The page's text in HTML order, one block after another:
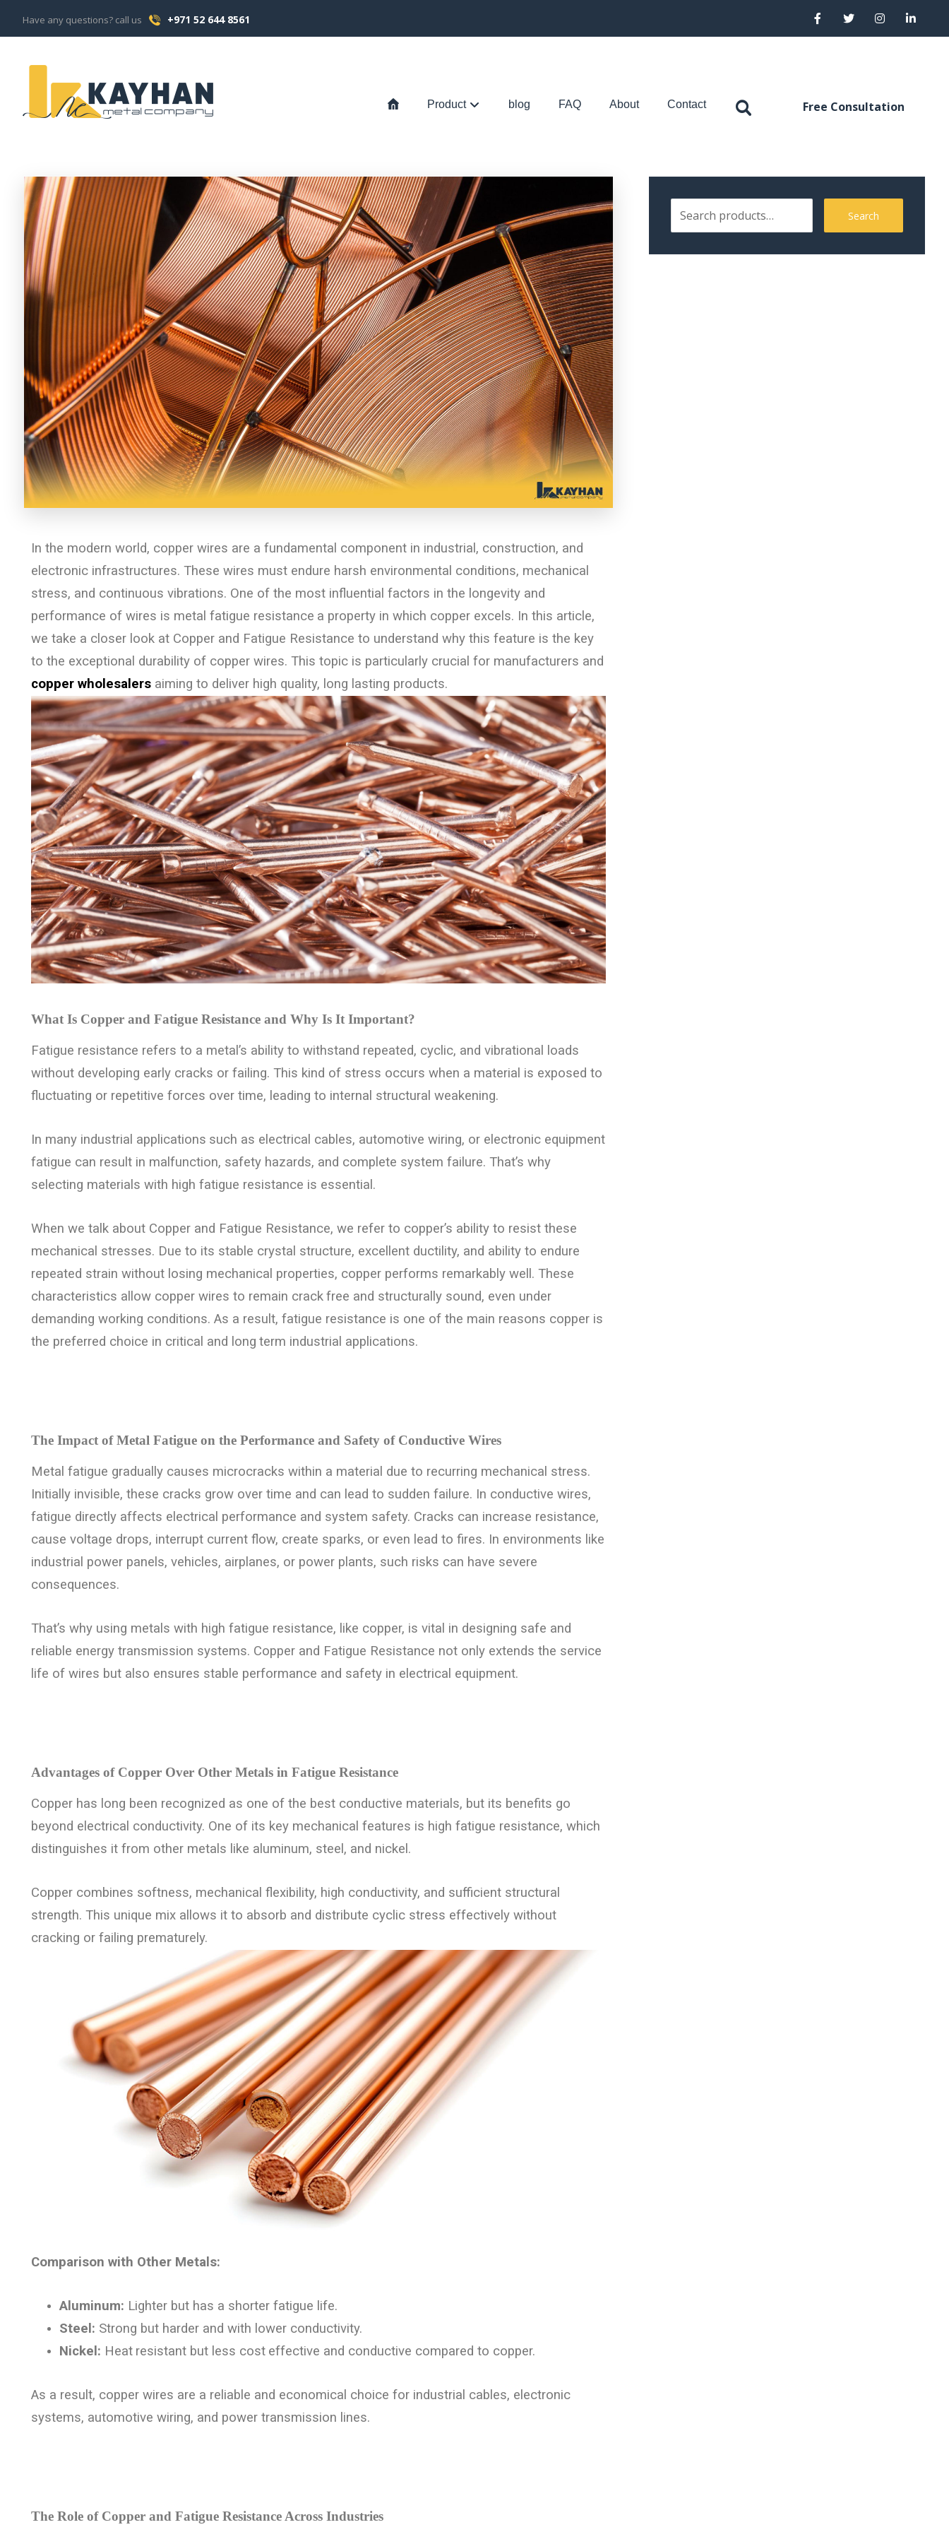
Have any questions? call us +971 52 644 8561
Free Consultation
Product blog FAQ About Contact
In the modern world, copper wires are a fundamental component in industrial, construction, and
electronic infrastructures. These wires must endure harsh environmental conditions, mechanical
stress, and continuous vibrations. One of the most influential factors in the longevity and
performance of wires is metal fatigue resistance a property in which copper excels. In this article,
we take a closer look at Copper and Fatigue Resistance to understand why this feature is the key
to the exceptional durability of copper wires. This topic is particularly crucial for manufacturers and
copper wholesalersaiming to deliver high quality, long lasting products.
What Is Copper and Fatigue Resistance and Why Is It Important?
Fatigue resistance refers to a metal’s ability to withstand repeated, cyclic, and vibrational loads
without developing early cracks or failing. This kind of stress occurs when a material is exposed to
fluctuating or repetitive forces over time, leading to internal structural weakening.
In many industrial applications such as electrical cables, automotive wiring, or electronic equipment
fatigue can result in malfunction, safety hazards, and complete system failure. That’s why
selecting materials with high fatigue resistance is essential.
When we talk about Copper and Fatigue Resistance, we refer to copper’s ability to resist these
mechanical stresses. Due to its stable crystal structure, excellent ductility, and ability to endure
repeated strain without losing mechanical properties, copper performs remarkably well. These
characteristics allow copper wires to remain crack free and structurally sound, even under
demanding working conditions. As a result, fatigue resistance is one of the main reasons copper is
the preferred choice in critical and long term industrial applications.
The Impact of Metal Fatigue on the Performance and Safety of Conductive Wires
Metal fatigue gradually causes microcracks within a material due to recurring mechanical stress.
Initially invisible, these cracks grow over time and can lead to sudden failure. In conductive wires,
fatigue directly affects electrical performance and system safety. Cracks can increase resistance,
cause voltage drops, interrupt current flow, create sparks, or even lead to fires. In environments like
industrial power panels, vehicles, airplanes, or power plants, such risks can have severe
consequences.
That’s why using metals with high fatigue resistance, like copper, is vital in designing safe and
reliable energy transmission systems. Copper and Fatigue Resistance not only extends the service
life of wires but also ensures stable performance and safety in electrical equipment.
Advantages of Copper Over Other Metals in Fatigue Resistance
Copper has long been recognized as one of the best conductive materials, but its benefits go
beyond electrical conductivity. One of its key mechanical features is high fatigue resistance, which
distinguishes it from other metals like aluminum, steel, and nickel.
Copper combines softness, mechanical flexibility, high conductivity, and sufficient structural
strength. This unique mix allows it to absorb and distribute cyclic stress effectively without
cracking or failing prematurely.
Comparison with Other Metals:
Aluminum: Lighter but has a shorter fatigue life.
Steel: Strong but harder and with lower conductivity.
Nickel: Heat resistant but less cost effective and conductive compared to copper.
As a result, copper wires are a reliable and economical choice for industrial cables, electronic
systems, automotive wiring, and power transmission lines.
The Role of Copper and Fatigue Resistance Across Industries
Search